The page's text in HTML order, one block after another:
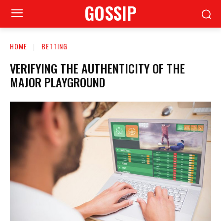
GOSSIP
HOME BETTING
VERIFYING THE AUTHENTICITY OF THE
MAJOR PLAYGROUND